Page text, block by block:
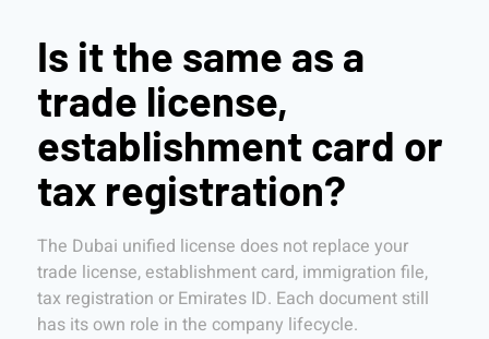
Is it the same as a
trade license,
establishment card or
tax registration?
The Dubai unified license does not replace your
trade license, establishment card, immigration file,
tax registration or Emirates ID. Each document still
has its own role in the company lifecycle.